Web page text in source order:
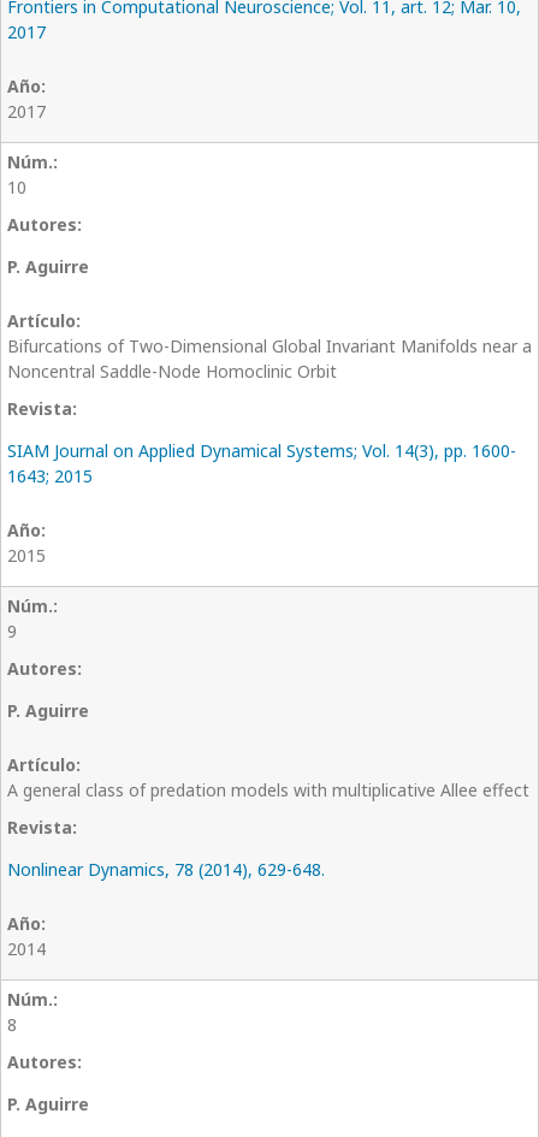
Frontiers in Computational Neuroscience; Vol. 11, art. 12; Mar. 10,
2017
2017
10
P. Aguirre
Bifurcations of Two-Dimensional Global Invariant Manifolds near a
Noncentral Saddle-Node Homoclinic Orbit
SIAM Journal on Applied Dynamical Systems; Vol. 14(3), pp. 1600-
1643; 2015
2015
9
P. Aguirre
A general class of predation models with multiplicative Allee effect
Nonlinear Dynamics, 78 (2014), 629-648.
2014
8
P. Aguirre